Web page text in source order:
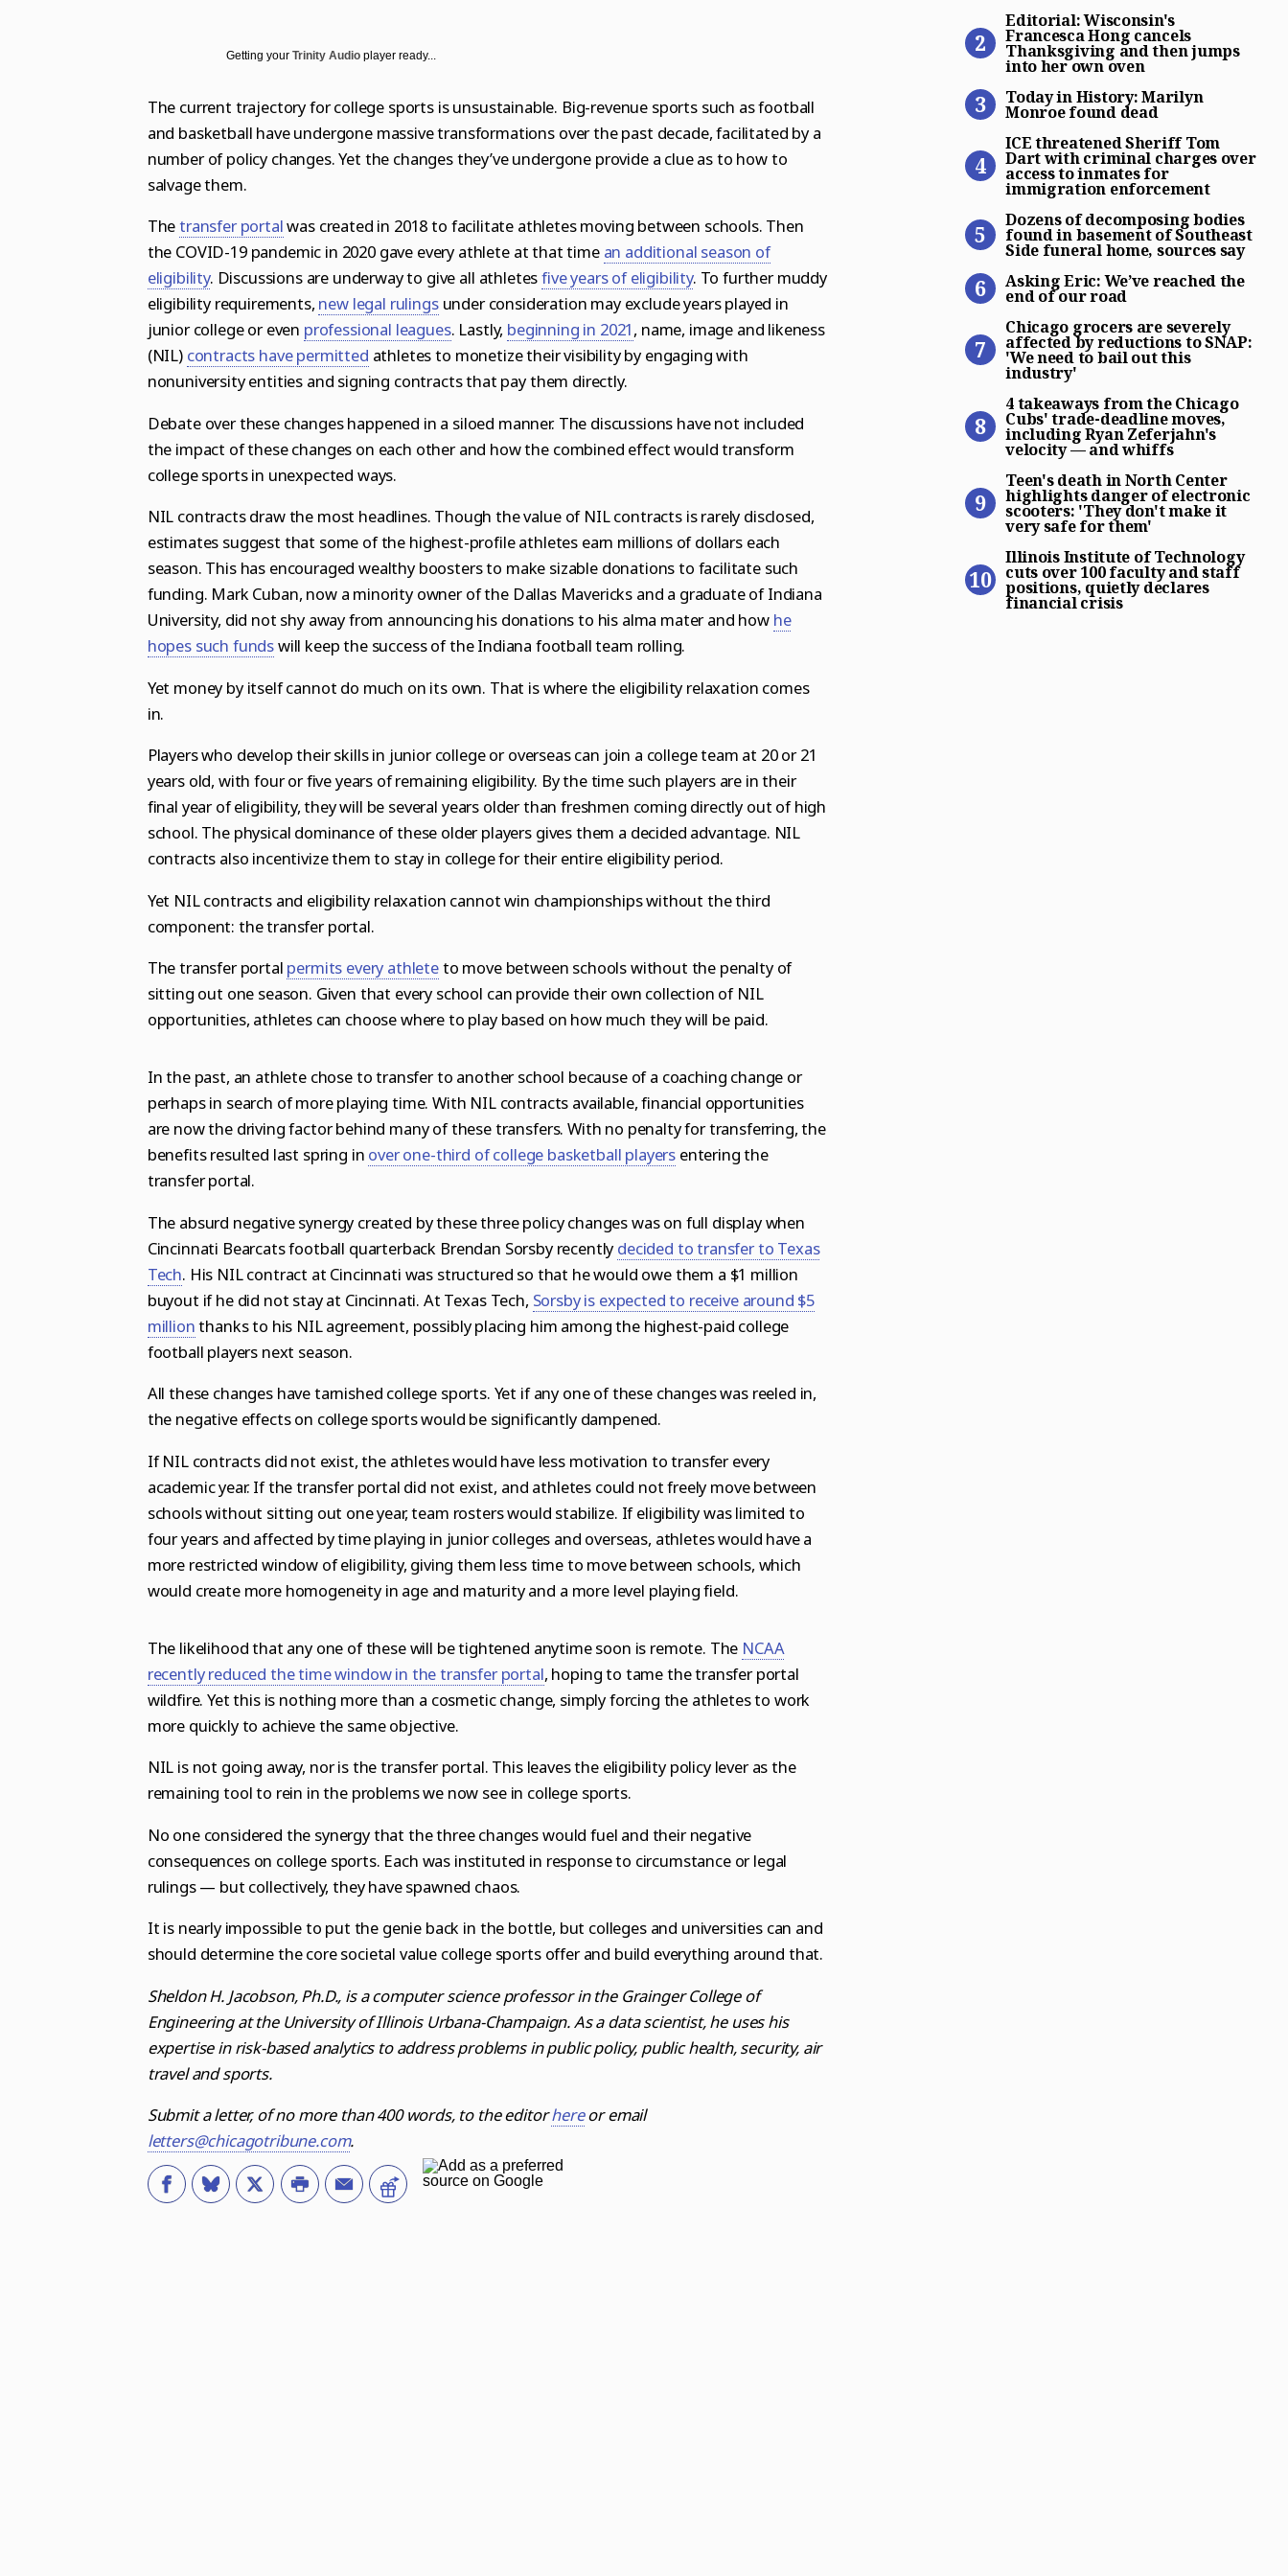
Sign up for email newsletters
Getting your Trinity Audioplayer ready...
The current trajectory for college sports is unsustainable. Big-revenue sports such as football
and basketball have undergone massive transformations over the past decade, facilitated by a
number of policy changes. Yet the changes they’ve undergone provide a clue as to how to
salvage them.
Thetransfer portalwas created in 2018 to facilitate athletes moving between schools. Then
the COVID-19 pandemic in 2020 gave every athlete at that time an additional season of
eligibility. Discussions are underway to give all athletesfive years of eligibility. To further muddy
eligibility requirements, new legal rulingsunder consideration may exclude years played in
junior collegeor even professional leagues. Lastly, beginning in 2021, name, image and likeness
(NIL) contracts have permitted athletes to monetize their visibility by engaging with
nonuniversity entities and signing contracts that pay them directly.
Debate over these changes happened in a siloed manner. The discussions have not included
the impact of these changes on each other and how the combined effect would transform
college sports in unexpected ways.
NIL contracts draw the most headlines. Though the value of NIL contracts is rarely disclosed,
estimates suggest that some of the highest-profile athletes earn millions of dollars each
season. This has encouraged wealthy boosters to make sizable donations to facilitate such
funding. Mark Cuban, now a minority owner of the Dallas Mavericks and a graduate ofIndiana
University, did not shy away from announcing his donations to his alma mater and how he
hopes such fundswill keep the success of the Indiana football team rolling.
Yet money by itself cannot do much on its own. That is where the eligibility relaxation comes
in.
Players who develop their skills in junior college or overseas can join a college team at 20 or 21
years old, with four or five years of remaining eligibility. By the time such players are in their
final year of eligibility, they will be several years older than freshmen coming directly out of high
school. The physical dominance of these older players gives them a decided advantage. NIL
contracts also incentivize them to stay in college for their entire eligibility period.
Yet NIL contracts and eligibility relaxation cannot win championships without the third
component: the transfer portal.
The transfer portal permits every athleteto move between schools without the penalty of
sitting out one season. Given that every school can provide their own collection of NIL
opportunities, athletes can choose where to play based on how much they will be paid.
In the past, an athlete chose to transfer to another school because of a coaching change or
perhaps in search of more playing time. With NIL contracts available, financial opportunities
are now the driving factor behind many of these transfers. With no penalty for transferring, the
benefits resulted last spring in over one-third of college basketball players entering the
transfer portal.
The absurd negative synergy created by these three policy changes was on full display when
Cincinnati Bearcats football quarterback Brendan Sorsbyrecently decided to transfer to Texas
Tech. His NIL contract at Cincinnati was structured so that he would owe them a $1 million
buyout if he did not stay at Cincinnati. At Texas Tech, Sorsby is expected to receive around $5
millionthanks to his NIL agreement, possibly placing him among the highest-paid college
football players next season.
All these changes have tarnished college sports. Yet if any one of these changes was reeled in,
the negative effects on college sports would be significantly dampened.
If NIL contracts did not exist, the athletes would have less motivation to transfer every
academic year. If the transfer portal did not exist, and athletes could not freely move between
schools without sitting out one year, team rosters would stabilize. If eligibility was limited to
four years and affected by time playing in junior colleges and overseas, athletes would have a
more restricted window of eligibility, giving them less time to move between schools, which
would create more homogeneity in age and maturity and a more level playing field.
The likelihood that any one of these will be tightened anytime soon is remote. The NCAA
recently reduced the time window in the transfer portal, hoping to tame the transfer portal
wildfire. Yet this is nothing more than a cosmetic change, simply forcing the athletes to work
more quickly to achieve the same objective.
NIL is not going away, nor is the transfer portal. This leaves the eligibility policy lever as the
remaining tool to rein in the problems we now see in college sports.
No one considered the synergy that the three changes would fuel and their negative
consequences on college sports. Each was instituted in response to circumstance or legal
rulings — but collectively, they have spawned chaos.
It is nearly impossible to put the genie back in the bottle, but colleges and universities can and
should determine the core societal value college sports offer and build everything around that.
Sheldon H. Jacobson, Ph.D., is a computer science professor in the Grainger College of
Engineering at the University of Illinois Urbana-Champaign. As a data scientist, he uses his
expertise in risk-based analytics to address problems in public policy, public health, security, air
travel and sports.
Submit a letter, of no more than 400 words, to the editorhereor email
letters@chicagotribune.com.
Editorial: Wisconsin’s
Editorial: Wisconsin's
Francesca Hong cancels
Thanksgiving and then jumps
into her own oven
Today in History: Marilyn
Today in History: Marilyn
Monroe found dead
ICE threatened Sheriff
ICE threatened Sheriff Tom
Dart with criminal charges over
access to inmates for
immigration enforcement
Dozens of decomposing
Dozens of decomposing bodies
found in basement of Southeast
Side funeral home, sources say
Asking Eric: We’ve
Asking Eric: We’ve reached the
end of our road
Chicago grocers are
Chicago grocers are severely
affected by reductions to SNAP:
'We need to bail out this
industry'
4 takeaways from the
4 takeaways from the Chicago
Cubs' trade-deadline moves,
including Ryan Zeferjahn's
velocity — and whiffs
Teen’s death in North
Teen's death in North Center
highlights danger of electronic
scooters: 'They don't make it
very safe for them'
Illinois Institute of
Illinois Institute of Technology
cuts over 100 faculty and staff
positions, quietly declares
financial crisis